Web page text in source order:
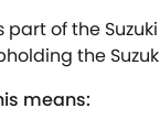
part of the
the
means: